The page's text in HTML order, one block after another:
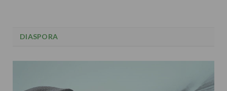
DIASPORA